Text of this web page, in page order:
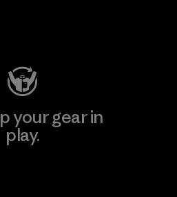
your gear in
play.